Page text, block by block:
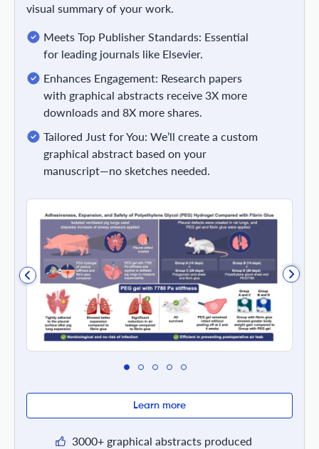
visual summary of your work.
Meets Top Publisher Standards: Essential
for leading journals like Elsevier.
Enhances Engagement: Research papers
with graphical abstracts receive 3X more
downloads and 8X more shares.
Tailored Just for You: We’ll create a custom
graphical abstract based on your
manuscript—no sketches needed.
Learn more
3000+ graphical abstracts produced